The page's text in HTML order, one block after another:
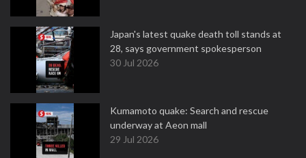
Japan's latest quake death toll stands at
28, says government spokesperson
30 Jul 2026
Kumamoto quake: Search and rescue
underway at Aeon mall
29 Jul 2026